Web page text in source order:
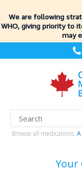
We are following
WHO, giving priority to
may
Browse all medications: A
Your